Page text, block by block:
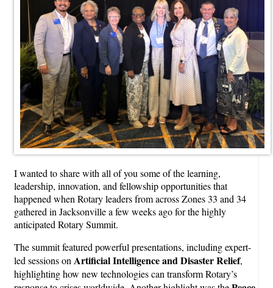
I wanted to share with all of you some of the learning,
leadership, innovation, and fellowship opportunities that
happened when Rotary leaders from across Zones 33 and 34
gathered in Jacksonville a few weeks ago for the highly
anticipated Rotary Summit.
The summit featured powerful presentations, including expert-
led sessions on Artificial Intelligence and Disaster Relief,
highlighting how new technologies can transform Rotary’s